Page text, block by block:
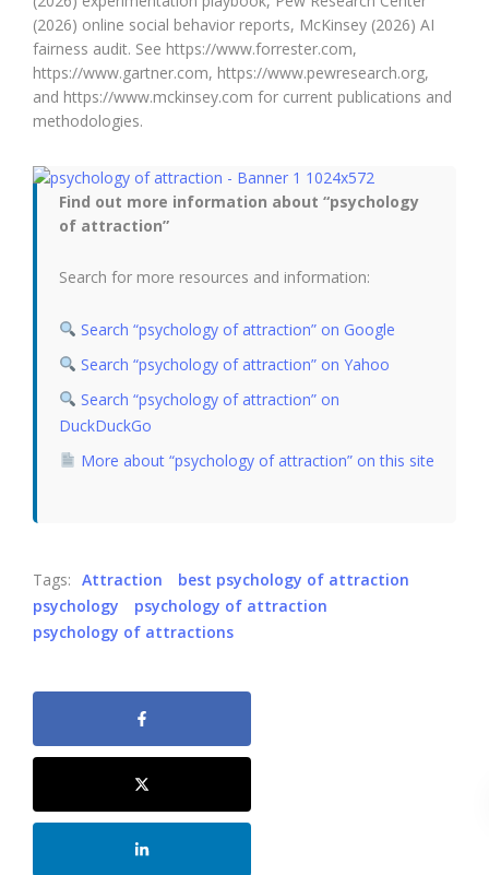
(2026) online social behavior reports, McKinsey (2026) AI
fairness audit. See https://www.forrester.com,
https://www.gartner.com, https://www.pewresearch.org,
and https://www.mckinsey.com for current publications and
methodologies.
Find out more information about “psychology
of attraction”
Search for more resources and information:
Search “psychology of attraction” on Google
Search “psychology of attraction” on Yahoo
Search “psychology of attraction” on
DuckDuckGo
More about “psychology of attraction” on this site
Tags: Attraction
best psychology of attraction
psychology
psychology of attraction
psychology of attractions